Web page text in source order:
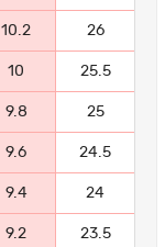
10.2 26
10 25.5
9.8 25
9.6 24.5
9.4 24
9.2 23.5